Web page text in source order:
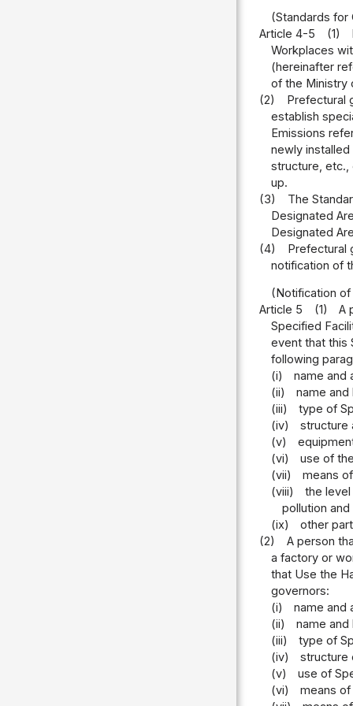
(Standards for
Article 4-5
(1)
Workplaces
(hereinafter
of the Ministry
(2)
Prefectural
establish
Emissions
newly
structure, etc.,
up.
(3)
The
Designated
Designated
(4)
Prefectural
notification of
(Notification of
Article 5
(1)
A
Specified
event that this
following
(i)
name and
(ii)
name
(iii)
type of
(iv)
structure
(v)
(vi)
use of
(vii)
means
(viii)
the
pollution
(ix)
other
(2)
A person
a factory or
that Use the
governors:
(i)
name and
(ii)
name
(iii)
type of
(iv)
structure
(v)
use of
(vi)
means